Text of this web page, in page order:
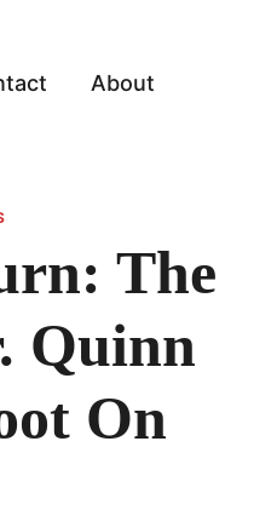
About
The
Quinn
On